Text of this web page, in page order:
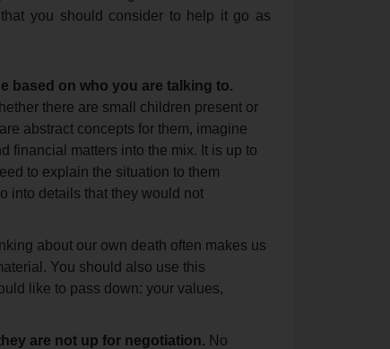
you should consider to help it go as
based on who you are talking to.
there are small children present or
abstract concepts for them, imagine
financial matters into the mix. It is up to
to explain the situation to them
into details that they would not
about our own death often makes us
You should also use this
like to pass down: your values,
are not up for negotiation. No